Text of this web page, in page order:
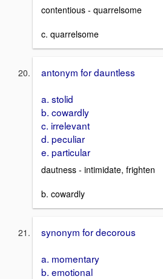
contentious - quarrelsome
c. quarrelsome
antonym for dauntless
a. stolid
b. cowardly
c. irrelevant
d. peculiar
e. particular
dautness - intimidate, frighten
b. cowardly
synonym for decorous
a. momentary
b. emotional